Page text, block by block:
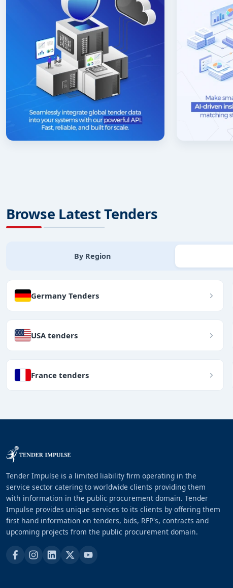
Browse Latest Tenders
By Region
Germany Tenders
USA tenders
France tenders
Tender Impulse is a limited liability firm operating in the
service sector catering to worldwide clients providing them
with information in the public procurement domain. Tender
Impulse provides unique services to its clients by offering them
first hand information on tenders, bids, RFP's, contracts and
upcoming projects from the public procurement domain.